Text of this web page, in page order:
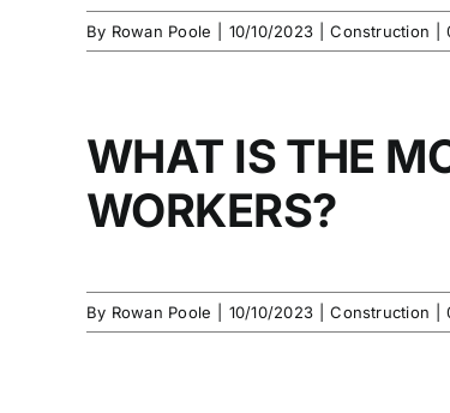
By Rowan Poole 10/10/2023 Construction
WHAT IS THE
WORKERS?
By Rowan Poole 10/10/2023 Construction